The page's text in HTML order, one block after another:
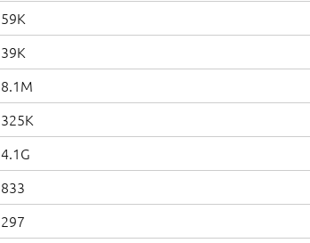
59K
39K
8.1M
325K
4.1G
833
297